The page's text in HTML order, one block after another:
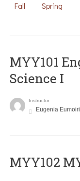
Fall Spring
MYY101
Science I
Instructor
Eugenia
ΜΥΥ102